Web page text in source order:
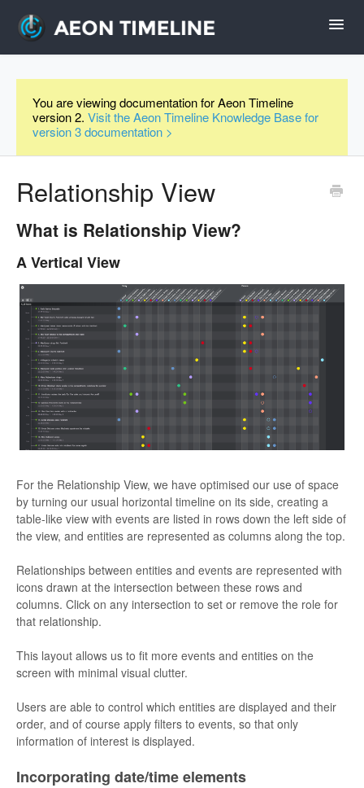
Help Home
Desktop
You are viewing documentation for Aeon Timeline
version 2. Visit the Aeon Timeline Knowledge Base for
version 3 documentation >
Relationship View
What is Relationship View?
A Vertical View
For the Relationship View, we have optimised our use of space
by turning our usual horizontal timeline on its side, creating a
table-like view with events are listed in rows down the left side of
the view, and entities are represented as columns along the top.
Relationships between entities and events are represented with
icons drawn at the intersection between these rows and
columns. Click on any intersection to set or remove the role for
that relationship.
This layout allows us to fit more events and entities on the
screen with minimal visual clutter.
Users are able to control which entities are displayed and their
order, and of course apply filters to events, so that only
information of interest is displayed.
Incorporating date/time elements